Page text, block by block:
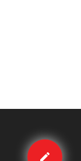
Edit
case